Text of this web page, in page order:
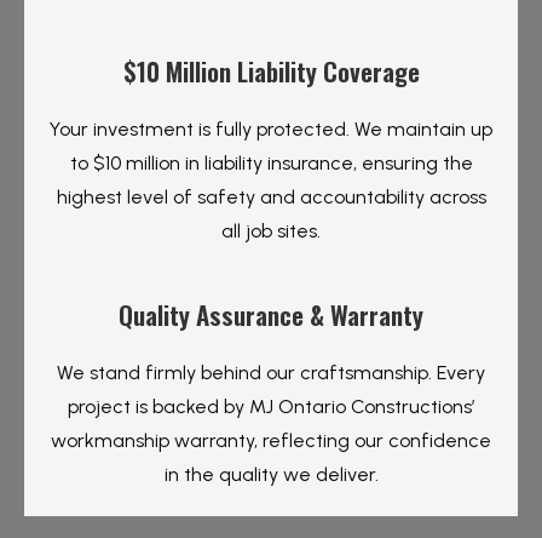
$10 Million Liability Coverage
Your investment is fully protected. We maintain up
to $10 million in liability insurance, ensuring the
highest level of safety and accountability across
all job sites.
Quality Assurance & Warranty
We stand firmly behind our craftsmanship. Every
project is backed by MJ Ontario Constructions’
workmanship warranty, reflecting our confidence
in the quality we deliver.